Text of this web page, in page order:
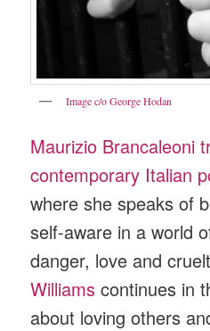
Image c/o George Hodan
Maurizio Brancaleoni
contemporary Italian
where she speaks of
self-aware in a world
danger, love and
Williams continues in
about loving others